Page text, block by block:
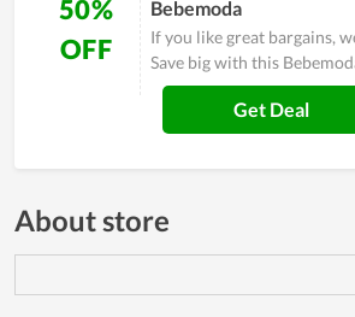
50%
OFF
Bebemoda
If you like great bargains,
Save big with this
Get Deal
About store